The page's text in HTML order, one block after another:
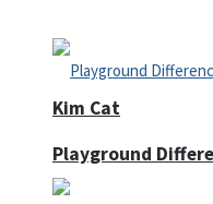
Kim Cat
Playground